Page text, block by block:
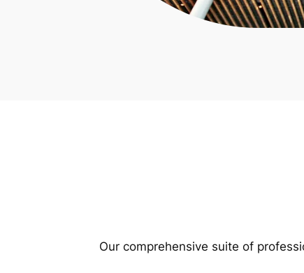
Our comprehensive suite of